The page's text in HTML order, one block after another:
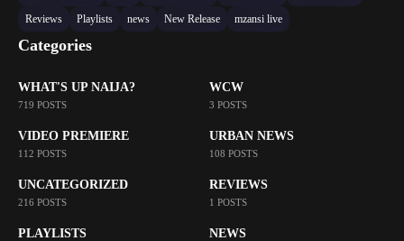
Reviews
Playlists news New Release mzansi live
Categories
WHAT'S UP NAIJA?
719 POSTS
WCW
3 POSTS
VIDEO PREMIERE
112 POSTS
URBAN NEWS
108 POSTS
UNCATEGORIZED
216 POSTS
REVIEWS
1 POSTS
PLAYLISTS NEWS